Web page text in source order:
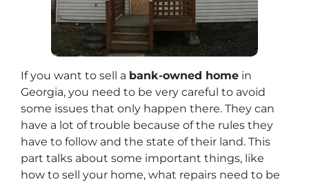
If you want to sell a bank-owned home in
Georgia, you need to be very careful to avoid
some issues that only happen there. They can
have a lot of trouble because of the rules they
have to follow and the state of their land. This
part talks about some important things, like
how to sell your home, what repairs need to be